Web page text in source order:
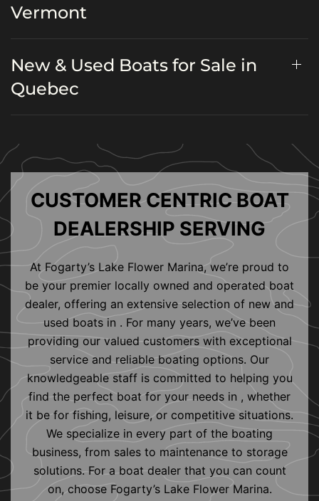
Vermont
New & Used Boats for Sale in
Quebec
CUSTOMER CENTRIC BOAT
DEALERSHIP SERVING
At Fogarty’s Lake Flower Marina, we’re proud to
be your premier locally owned and operated boat
dealer, offering an extensive selection of new and
used boats in . For many years, we’ve been
providing our valued customers with exceptional
service and reliable boating options. Our
knowledgeable staff is committed to helping you
find the perfect boat for your needs in , whether
it be for fishing, leisure, or competitive situations.
We specialize in every part of the boating
business, from sales to maintenance to storage
solutions. For a boat dealer that you can count
on, choose Fogarty’s Lake Flower Marina.